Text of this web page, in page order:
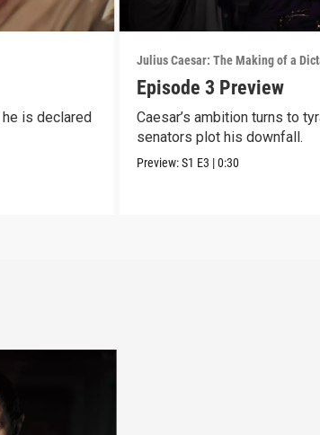
is declared
Julius Caesar: The Making of a
Episode 3 Preview
Caesar’s ambition turns to
senators plot his downfall.
Preview:S1 E3 |0:30